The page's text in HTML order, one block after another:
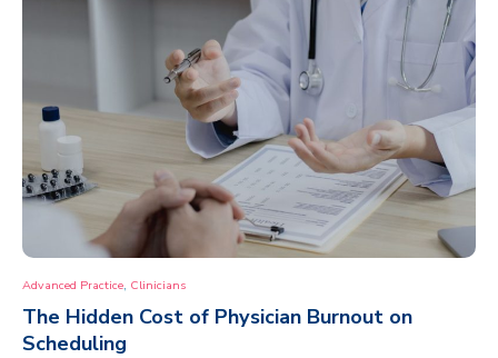
Advanced Practice, Clinicians
The Hidden Cost of Physician Burnout on
Scheduling